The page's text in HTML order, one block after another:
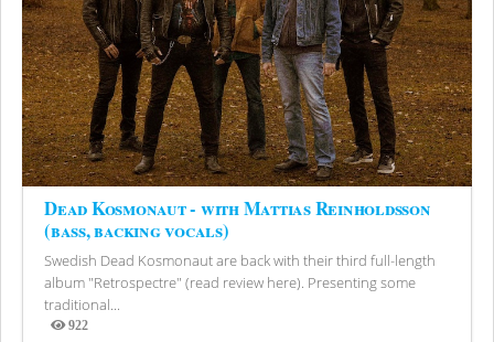
Dead Kosmonaut - with Mattias Reinholdsson
(bass, backing vocals)
Swedish Dead Kosmonaut are back with their third full-length
album "Retrospectre" (read review here). Presenting some
traditional...
922